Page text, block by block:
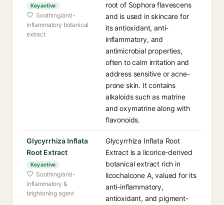
Key active
Soothing/anti-
inflammatory botanical
extract
root of Sophora flavescens
and is used in skincare for
its antioxidant, anti-
inflammatory, and
antimicrobial properties,
often to calm irritation and
address sensitive or acne-
prone skin. It contains
alkaloids such as matrine
and oxymatrine along with
flavonoids.
Glycyrrhiza Inflata
Root Extract
Key active
Soothing/anti-
inflammatory &
brightening agent
Glycyrrhiza Inflata Root
Extract is a licorice-derived
botanical extract rich in
licochalcone A, valued for its
anti-inflammatory,
antioxidant, and pigment-